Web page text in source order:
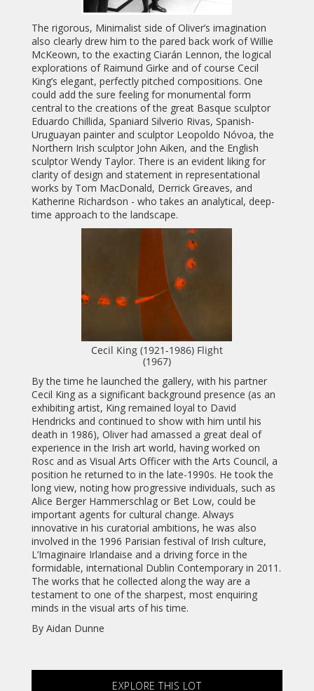
The rigorous, Minimalist side of Oliver’s imagination
also clearly drew him to the pared back work of Willie
McKeown, to the exacting Ciarán Lennon, the logical
explorations of Raimund Girke and of course Cecil
King’s elegant, perfectly pitched compositions. One
could add the sure feeling for monumental form
central to the creations of the great Basque sculptor
Eduardo Chillida, Spaniard Silverio Rivas, Spanish-
Uruguayan painter and sculptor Leopoldo Nóvoa, the
Northern Irish sculptor John Aiken, and the English
sculptor Wendy Taylor. There is an evident liking for
clarity of design and statement in representational
works by Tom MacDonald, Derrick Greaves, and
Katherine Richardson - who takes an analytical, deep-
time approach to the landscape.
Cecil King (1921-1986) Flight
(1967)
By the time he launched the gallery, with his partner
Cecil King as a significant background presence (as an
exhibiting artist, King remained loyal to David
Hendricks and continued to show with him until his
death in 1986), Oliver had amassed a great deal of
experience in the Irish art world, having worked on
Rosc and as Visual Arts Officer with the Arts Council, a
position he returned to in the late-1990s. He took the
long view, noting how progressive individuals, such as
Alice Berger Hammerschlag or Bet Low, could be
important agents for cultural change. Always
innovative in his curatorial ambitions, he was also
involved in the 1996 Parisian festival of Irish culture,
L’Imaginaire Irlandaise and a driving force in the
formidable, international Dublin Contemporary in 2011.
The works that he collected along the way are a
testament to one of the sharpest, most enquiring
minds in the visual arts of his time.
By Aidan Dunne
EXPLORE THIS LOT